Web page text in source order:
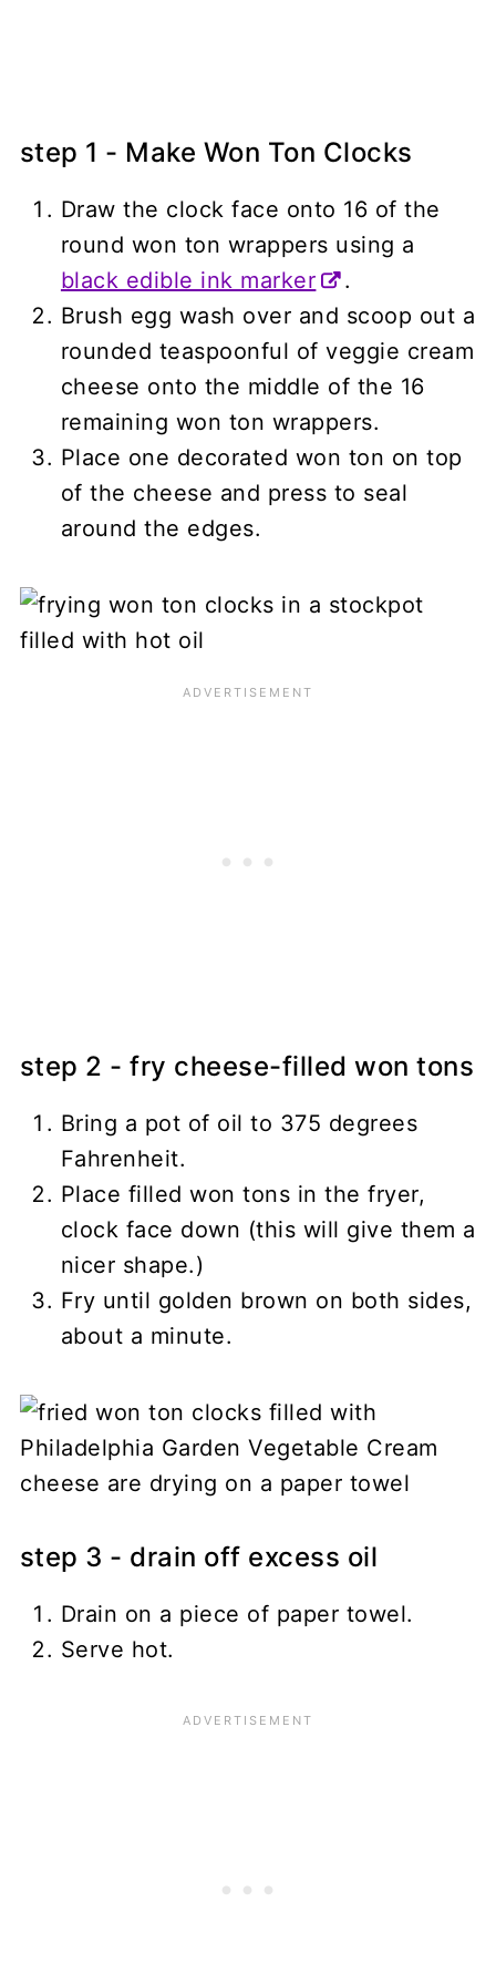
step 1 - Make Won Ton Clocks
Draw the clock face onto 16 of the
round won ton wrappers using a
black edible ink marker
.
Brush egg wash over and scoop out a
rounded teaspoonful of veggie cream
cheese onto the middle of the 16
remaining won ton wrappers.
Place one decorated won ton on top
of the cheese and press to seal
around the edges.
step 2 - fry cheese-filled won tons
Bring a pot of oil to 375 degrees
Fahrenheit.
Place filled won tons in the fryer,
clock face down (this will give them a
nicer shape.)
Fry until golden brown on both sides,
about a minute.
step 3 - drain off excess oil
Drain on a piece of paper towel.
Serve hot.